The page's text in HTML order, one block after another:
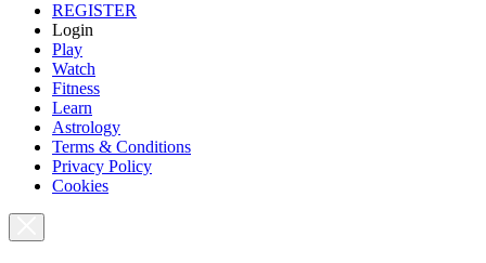
REGISTER
Login
Play
Watch
Fitness
Learn
Astrology
Terms & Conditions
Privacy Policy
Cookies